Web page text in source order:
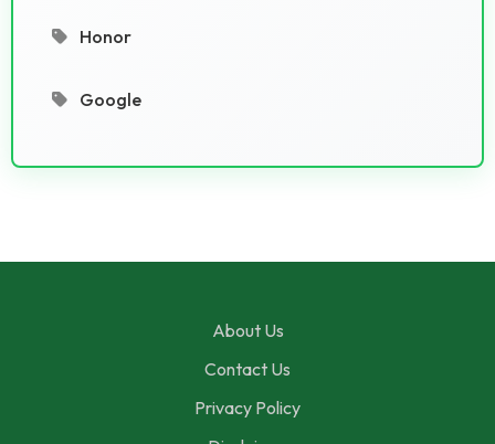
Honor
Google
About Us
Contact Us
Privacy Policy